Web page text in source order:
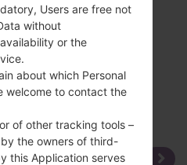
Users are free not
without
or the
about which Personal
welcome to contact the
of other tracking tools –
the owners of third-
this Application serves